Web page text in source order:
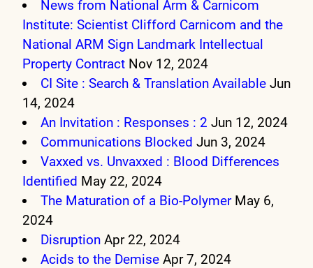
News from National Arm & Carnicom
Institute: Scientist Clifford Carnicom and the
National ARM Sign Landmark Intellectual
Property Contract Nov 12, 2024
CI Site : Search & Translation Available Jun
14, 2024
An Invitation : Responses : 2 Jun 12, 2024
Communications Blocked Jun 3, 2024
Vaxxed vs. Unvaxxed : Blood Differences
Identified May 22, 2024
The Maturation of a Bio-Polymer May 6,
2024
Disruption Apr 22, 2024
Acids to the Demise Apr 7, 2024